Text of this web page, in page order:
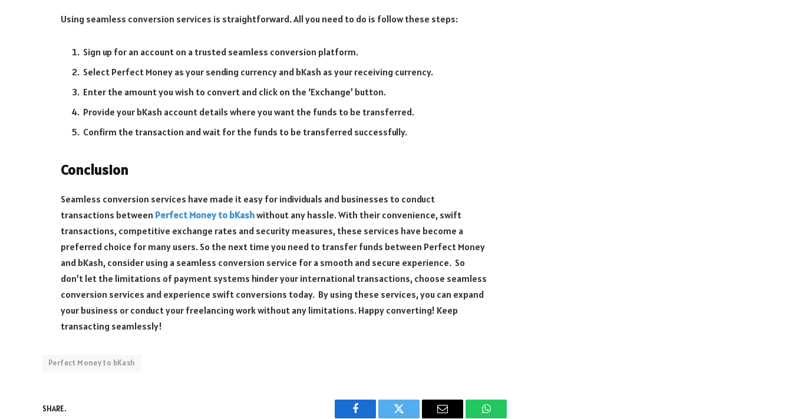
Using seamless conversion services is straightforward. All you need to do is follow these steps:
Sign up for an account on a trusted seamless conversion platform.
Select Perfect Money as your sending currency and bKash as your receiving currency.
Enter the amount you wish to convert and click on the ‘Exchange’ button.
Provide your bKash account details where you want the funds to be transferred.
Confirm the transaction and wait for the funds to be transferred successfully.
Conclusion
Seamless conversion services have made it easy for individuals and businesses to conduct
transactions between Perfect Money to bKashwithout any hassle. With their convenience, swift
transactions, competitive exchange rates and security measures, these services have become a
preferred choice for many users. So the next time you need to transfer funds between Perfect Money
and bKash, consider using a seamless conversion service for a smooth and secure experience. So
don’t let the limitations of payment systems hinder your international transactions, choose seamless
conversion services and experience swift conversions today. By using these services, you can expand
your business or conduct your freelancing work without any limitations. Happy converting! Keep
transacting seamlessly!
Perfect Money to bKash
SHARE.